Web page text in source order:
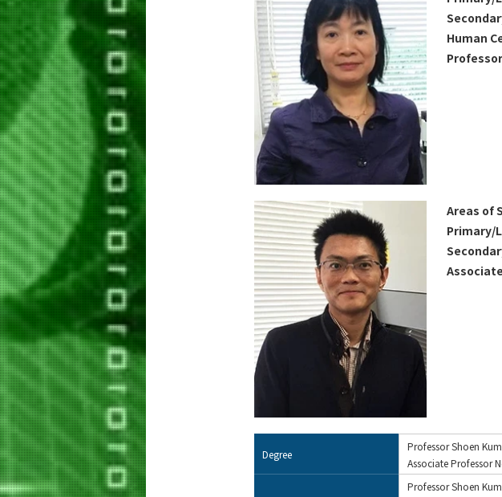
Human
Professor
Areas of
Primary/
Degree
Professor Shoen
Associate Professor
Professor Shoen